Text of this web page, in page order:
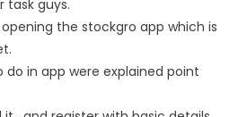
task guys.
the stockgro app which is
in app were explained point